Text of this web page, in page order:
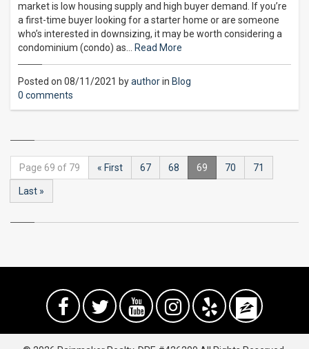
market is low housing supply and high buyer demand. If you’re
a first-time buyer looking for a starter home or are someone
who’s interested in downsizing, it may be worth considering a
condominium (condo) as…
Read More
Posted on 08/11/2021 byauthorin Blog
0 comments
Page 69 of 79 « First 67 68 69 70 71
Last »